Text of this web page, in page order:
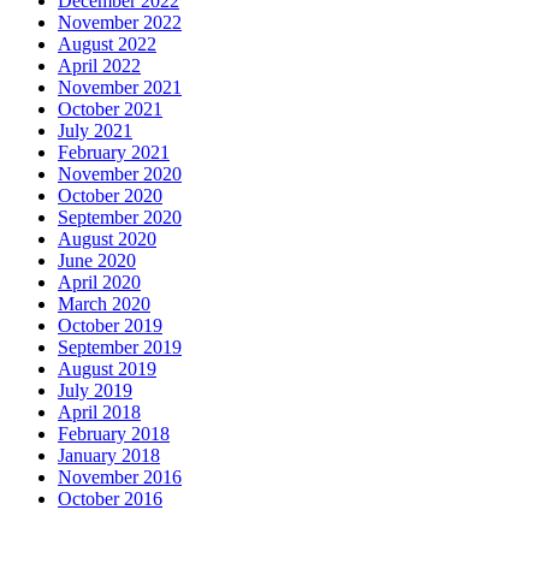
November 2022
August 2022
April 2022
November 2021
October 2021
July 2021
February 2021
November 2020
October 2020
September 2020
August 2020
June 2020
April 2020
March 2020
October 2019
September 2019
August 2019
July 2019
April 2018
February 2018
January 2018
November 2016
October 2016